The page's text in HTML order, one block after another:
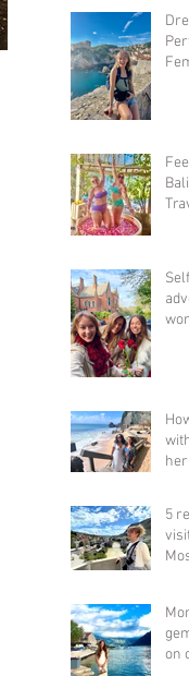
5
on